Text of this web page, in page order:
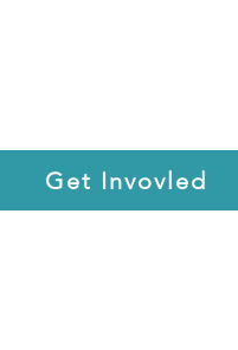
Get Invovled